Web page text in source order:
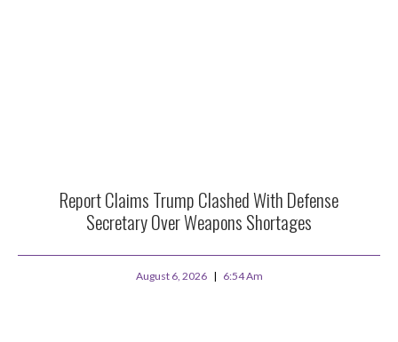
Report Claims Trump Clashed With Defense
Secretary Over Weapons Shortages
August 6, 2026 6:54 Am